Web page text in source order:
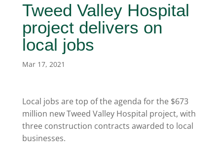
Tweed Valley Hospital
project delivers on
local jobs
Mar 17, 2021
Local jobs are top of the agenda for the $673
million new Tweed Valley Hospital project, with
three construction contracts awarded to local
businesses.